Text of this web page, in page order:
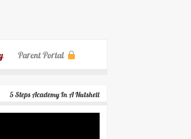
Parent Portal
5 Steps Academy In A Nutshell